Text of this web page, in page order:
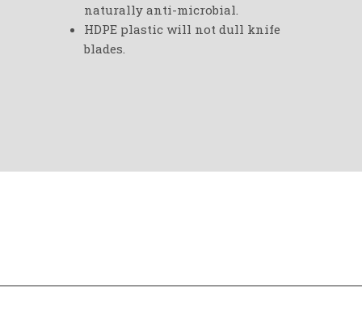
naturally anti-microbial.
HDPE plastic will not dull knife
blades.